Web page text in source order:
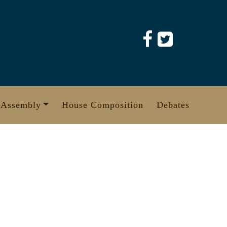
House Composition Debates